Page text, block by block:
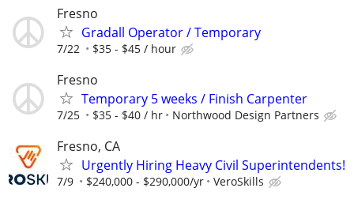
Fresno
Gradall Operator / Temporary
7/22 $35 - $45 / hour
Fresno
Temporary 5 weeks / Finish Carpenter
7/25 $35 - $40 / hr Northwood Design Partners
Fresno, CA
Urgently Hiring Heavy Civil Superintendents!
7/9 $240,000 - $290,000/yr VeroSkills